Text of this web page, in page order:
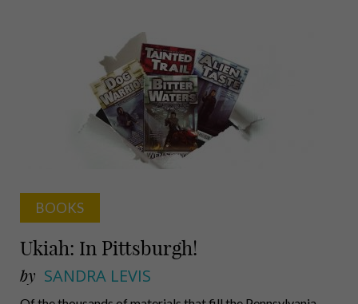
BOOKS
Ukiah: In Pittsburgh!
by SANDRA LEVIS